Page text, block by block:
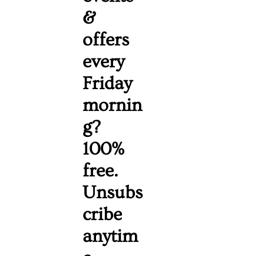
&
offers
every
Friday
mornin
g?
100%
free.
Unsubs
cribe
anytim